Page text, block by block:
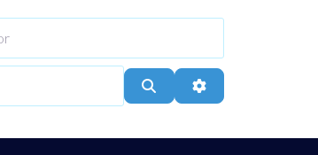
Search Advanced Filters